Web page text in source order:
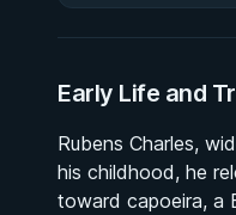
Early Life and
Rubens Charles,
his childhood, he
toward capoeira, a